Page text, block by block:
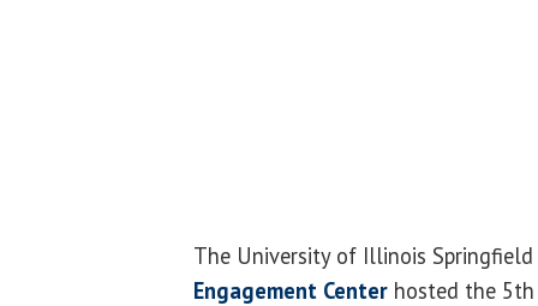
The University of Illinois Springfield
Engagement Center hosted the